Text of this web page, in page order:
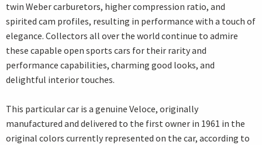
twin Weber carburetors, higher compression ratio, and
spirited cam profiles, resulting in performance with a touch of
elegance. Collectors all over the world continue to admire
these capable open sports cars for their rarity and
performance capabilities, charming good looks, and
delightful interior touches.
This particular car is a genuine Veloce, originally
manufactured and delivered to the first owner in 1961 in the
original colors currently represented on the car, according to